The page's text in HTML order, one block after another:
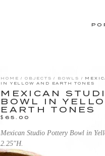
HOME /OBJECTS / BOWLS
/
IN YELLOW AND EARTH TONES
MEXICAN
BOWL IN
EARTH TONES
$ 65.00
Mexican Studio Pottery Bowl in
2.25″H.